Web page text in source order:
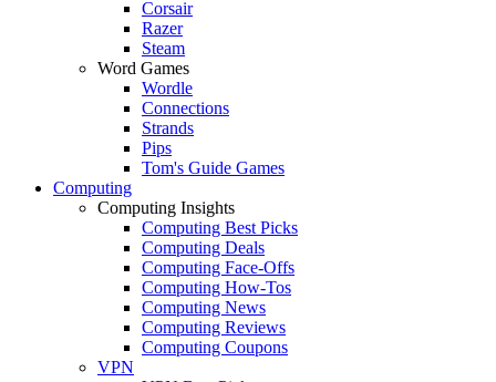
Corsair
Razer
Steam
Word Games
Wordle
Connections
Strands
Pips
Tom's Guide Games
Computing
Computing Insights
Computing Best Picks
Computing Deals
Computing Face-Offs
Computing How-Tos
Computing News
Computing Reviews
Computing Coupons
VPN